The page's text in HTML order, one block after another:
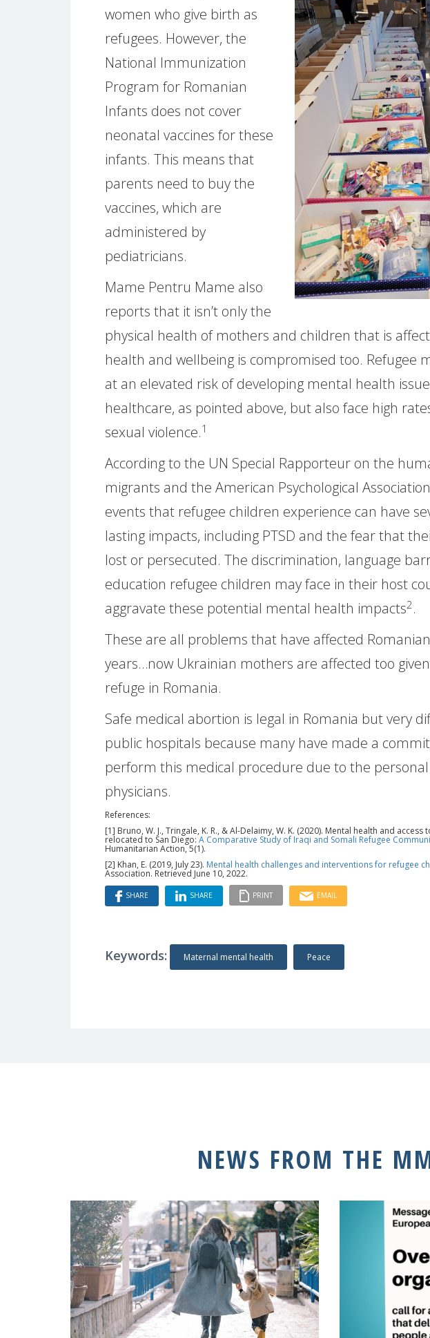
women who give birth as
refugees. However, the
National Immunization
Program for Romanian
Infants does not cover
neonatal vaccines for these
infants. This means that
parents need to buy the
vaccines, which are
administered by
pediatricians.
Mame Pentru Mame also
reports that it isn’t only the
physical health of mothers and children that is
health and wellbeing is compromised too. Refugee
at an elevated risk of developing mental health
healthcare, as pointed above, but also face high
sexual violence.1
According to the UN Special Rapporteur on the
migrants and the American Psychological
events that refugee children experience can have
lasting impacts, including PTSD and the fear that
lost or persecuted. The discrimination, language
education refugee children may face in their host
aggravate these potential mental health impacts2 .
These are all problems that have affected
years…now Ukrainian mothers are affected too
refuge in Romania.
Safe medical abortion is legal in Romania but very
public hospitals because many have made a
perform this medical procedure due to the
physicians.
References:
[1] Bruno, W. J., Tringale, K. R., & Al-Delaimy, W. K. (2020). Mental health and
relocated to San Diego: A Comparative Study of Iraqi and Somali Refugee
Humanitarian Action, 5(1).
[2] Khan, E. (2019, July 23). Mental health challenges and interventions for refugee
Association. Retrieved June 10, 2022.
SHARE SHARE PRINT EMAIL
Keywords: Maternal mental health Peace
NEWS FROM THE